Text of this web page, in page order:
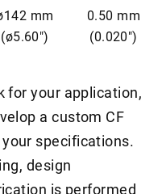
mm
(ø5.60")
0.50 mm
(0.020")
for your application,
a custom CF
specifications.
design
is performed